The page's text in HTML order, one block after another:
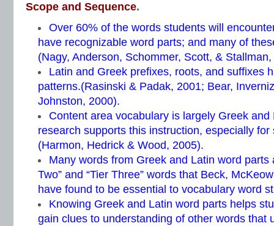
Scope and Sequence.
Over 60% of the words students will
have recognizable word parts; and many of
(Nagy, Anderson, Schommer, Scott, &
Latin and Greek prefixes, roots, and suffixes
patterns.(Rasinski & Padak, 2001; Bear,
Johnston, 2000).
Content area vocabulary is largely Greek and
research supports this instruction, especially for
(Harmon, Hedrick & Wood, 2005).
Many words from Greek and Latin word parts
Two” and “Tier Three” words that Beck,
have found to be essential to vocabulary word
Knowing Greek and Latin word parts helps
gain clues to understanding of other words that